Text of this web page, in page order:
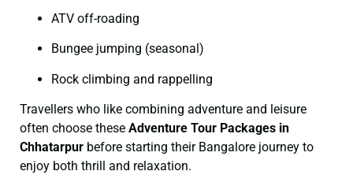
ATV off-roading
Bungee jumping (seasonal)
Rock climbing and rappelling
Travellers who like combining adventure and leisure
often choose these Adventure Tour Packages in
Chhatarpur before starting their Bangalore journey to
enjoy both thrill and relaxation.